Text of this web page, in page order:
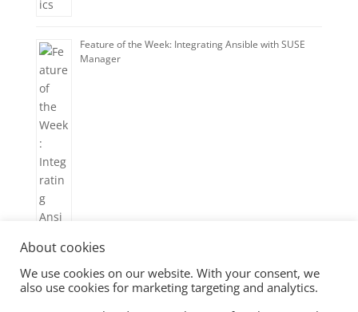
Feature of the Week: Integrating Ansible with SUSE
Manager
About cookies
We use cookies on our website. With your consent, we
also use cookies for marketing targeting and analytics.